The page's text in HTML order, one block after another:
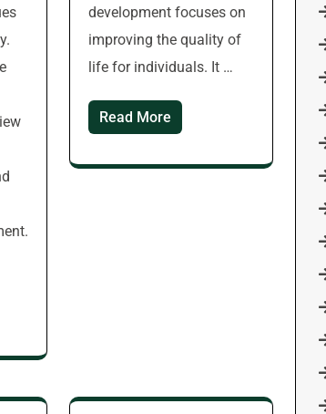
development focuses on
improving the quality of
life for individuals. It …
Read More